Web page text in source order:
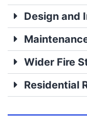
Design and
Wider Fire
Residential